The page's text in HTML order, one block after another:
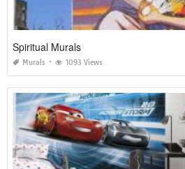
Spiritual Murals
Murals 1093 Views